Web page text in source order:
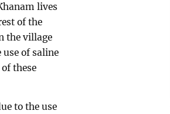
lives
of the
the village
of saline
these
to the use